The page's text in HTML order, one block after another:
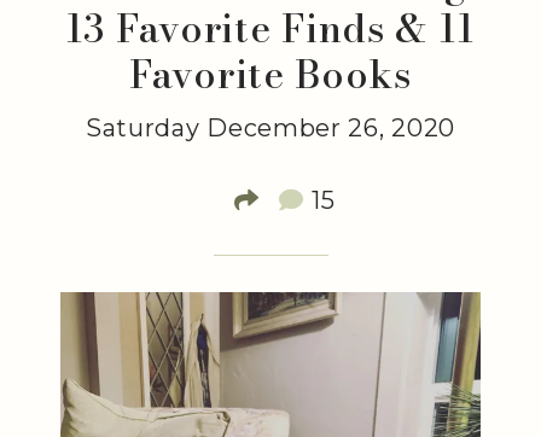
13 Favorite Finds & 11
Favorite Books
Saturday December 26, 2020
15